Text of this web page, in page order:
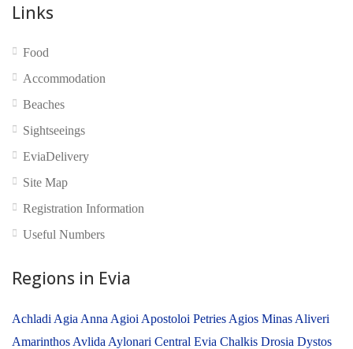
No reviews yet
Links
Food
Accommodation
Beaches
Sightseeings
EviaDelivery
Site Map
Registration Information
Useful Numbers
Regions in Evia
Achladi Agia Anna Agioi Apostoloi Petries Agios Minas Aliveri
Amarinthos Avlida Aylonari Central Evia Chalkis Drosia Dystos